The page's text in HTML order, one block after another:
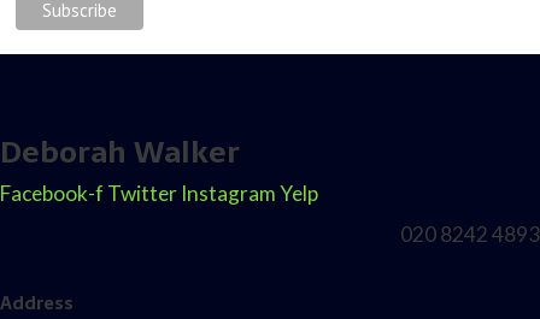
Deborah Walker
Facebook-f Twitter InstagramYelp
020 8242 4893
Address